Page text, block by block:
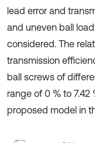
lead error and
and uneven ball
considered. The
transmission
ball screws of
range of 0 % to 7.42
proposed model in